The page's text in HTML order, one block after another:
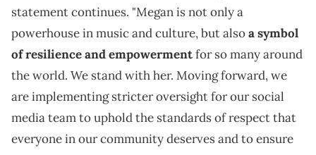
statement continues. "Megan is not only a
powerhouse in music and culture, but alsoa symbol
of resilience and empowermentfor so many around
the world. We stand with her. Moving forward, we
are implementing stricter oversight for our social
media team to uphold the standards of respect that
everyone in our community deserves and to ensure